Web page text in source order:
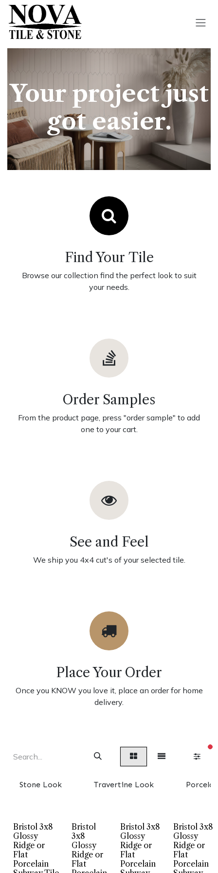
Skip to Content
Your project just
got easier.
Find Your Tile
Browse our collection find the perfect look to suit
your needs.
Order Samples
From the product page, press "order sample" to add
one to your cart.
See and Feel
We ship you 4x4 cut's of your selected tile.
Place Your Order
Once you KNOW you love it, place an order for home
delivery.
Stone Look Travertine Look
Bristol 3x8
Glossy
Ridge or
Flat
Porcelain
Bristol
3x8
Glossy
Ridge or
Flat
Bristol 3x8
Glossy
Ridge or
Flat
Porcelain
Bristol 3x8
Glossy
Ridge or
Flat
Porcelain